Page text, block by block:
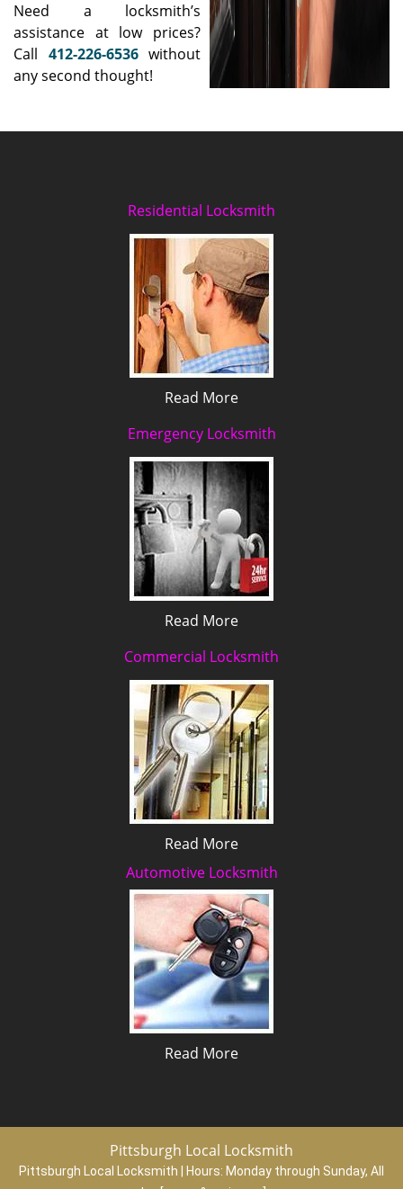
Need a locksmith’s
assistance at low prices?
Call 412-226-6536without
any second thought!
Residential Locksmith
Read More
Emergency Locksmith
Read More
Commercial Locksmith
Read More
Automotive Locksmith
Read More
Pittsburgh Local Locksmith
Pittsburgh Local Locksmith | Hours: Monday through Sunday, All